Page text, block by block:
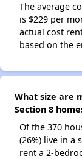
The average
is $229 per
actual cost
based on the
What size are
Section 8
Of the 370
(26%) live in a
rent a 2-